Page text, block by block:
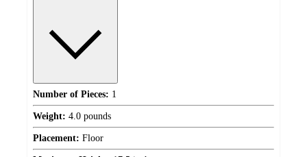
Number of Pieces: 1
Weight: 4.0 pounds
Placement: Floor